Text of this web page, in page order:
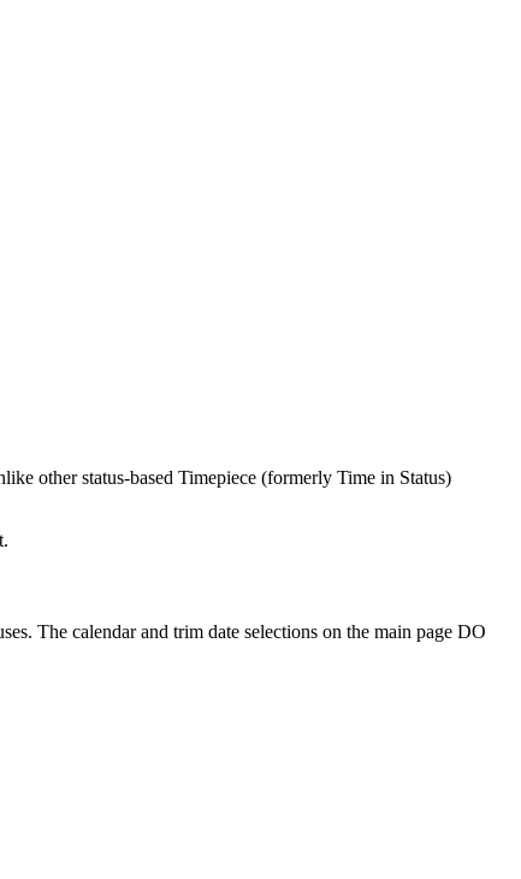
other status-based Timepiece (formerly Time in Status)
The calendar and trim date selections on the main page DO